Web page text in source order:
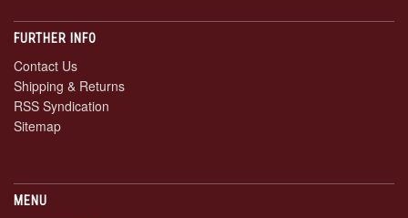
FURTHER INFO
Contact Us
Shipping & Returns
RSS Syndication
Sitemap
MENU